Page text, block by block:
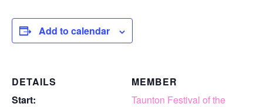
Add to calendar
DETAILS
Start:
MEMBER
Taunton Festival of the